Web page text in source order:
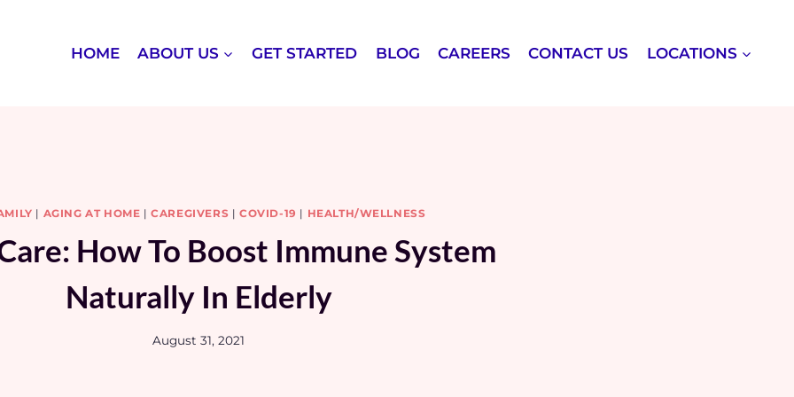
HOME ABOUT US GET STARTED BLOG CAREERS CONTACT US LOCATIONS
| AGING AT HOME |CAREGIVERS | COVID-19 | HEALTH/WELLNESS
How To Boost Immune System
Naturally In Elderly
August 31, 2021